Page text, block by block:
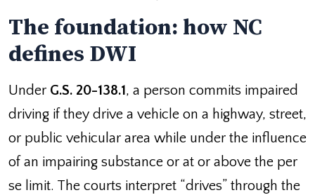
The foundation: how NC
defines DWI
Under G.S. 20-138.1, a person commits impaired
driving if they drive a vehicle on a highway, street,
or public vehicular area while under the influence
of an impairing substance or at or above the per
se limit. The courts interpret “drives” through the